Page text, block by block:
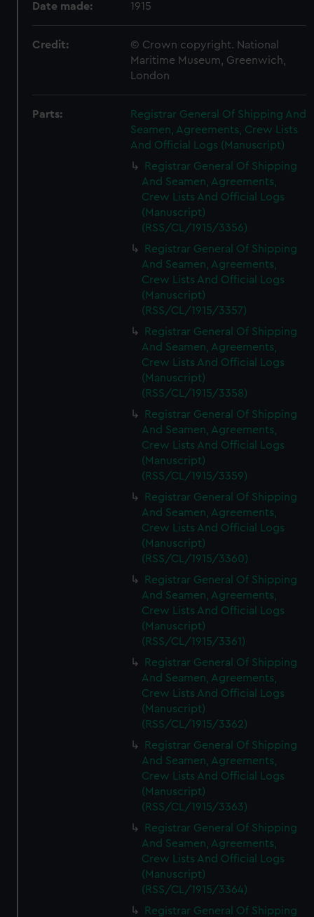
Date made: 1915
Credit:
© Crown copyright. National
Maritime Museum, Greenwich,
London
Parts:
Registrar General Of Shipping And
Seamen, Agreements, Crew Lists
And Official Logs (Manuscript)
Registrar General Of Shipping
And Seamen, Agreements,
Crew Lists And Official Logs
(Manuscript)
(RSS/CL/1915/3356)
Registrar General Of Shipping
And Seamen, Agreements,
Crew Lists And Official Logs
(Manuscript)
(RSS/CL/1915/3357)
Registrar General Of Shipping
And Seamen, Agreements,
Crew Lists And Official Logs
(Manuscript)
(RSS/CL/1915/3358)
Registrar General Of Shipping
And Seamen, Agreements,
Crew Lists And Official Logs
(Manuscript)
(RSS/CL/1915/3359)
Registrar General Of Shipping
And Seamen, Agreements,
Crew Lists And Official Logs
(Manuscript)
(RSS/CL/1915/3360)
Registrar General Of Shipping
And Seamen, Agreements,
Crew Lists And Official Logs
(Manuscript)
(RSS/CL/1915/3361)
Registrar General Of Shipping
And Seamen, Agreements,
Crew Lists And Official Logs
(Manuscript)
(RSS/CL/1915/3362)
Registrar General Of Shipping
And Seamen, Agreements,
Crew Lists And Official Logs
(Manuscript)
(RSS/CL/1915/3363)
Registrar General Of Shipping
And Seamen, Agreements,
Crew Lists And Official Logs
(Manuscript)
(RSS/CL/1915/3364)
Registrar General Of Shipping